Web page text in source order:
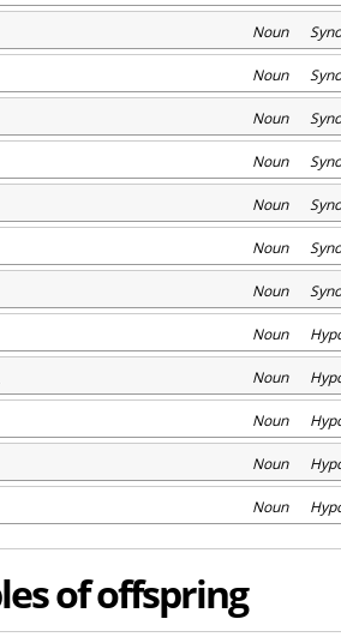
Noun
Noun
Noun
Noun
Noun
Noun
Noun
Noun
Noun
Noun
Noun
Noun
of offspring